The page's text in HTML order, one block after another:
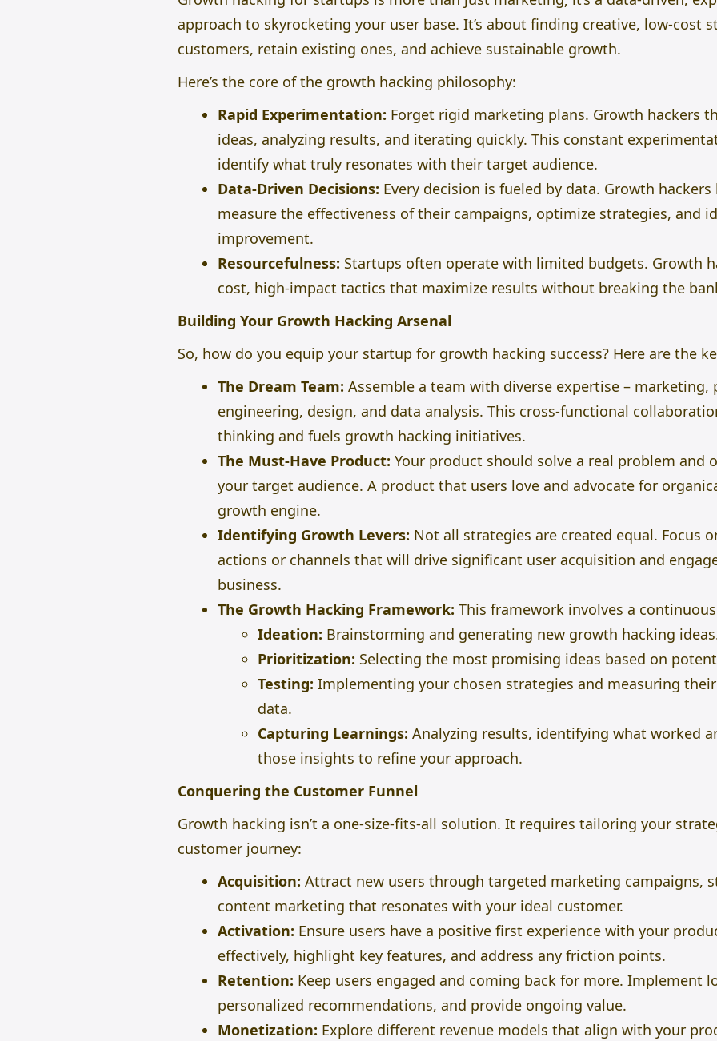
approach to skyrocketing your user base. It’s about finding creative, low-cost
customers, retain existing ones, and achieve sustainable growth.
Here’s the core of the growth hacking philosophy:
Rapid Experimentation: Forget rigid marketing plans. Growth hackers
ideas, analyzing results, and iterating quickly. This constant
identify what truly resonates with their target audience.
Data-Driven Decisions: Every decision is fueled by data. Growth
measure the effectiveness of their campaigns, optimize strategies, and
improvement.
Resourcefulness: Startups often operate with limited budgets. Growth
cost, high-impact tactics that maximize results without breaking the
Building Your Growth Hacking Arsenal
So, how do you equip your startup for growth hacking success? Here are the
The Dream Team: Assemble a team with diverse expertise –
engineering, design, and data analysis. This cross-functional
thinking and fuels growth hacking initiatives.
The Must-Have Product: Your product should solve a real problem and
your target audience. A product that users love and advocate for
growth engine.
Identifying Growth Levers: Not all strategies are created equal. Focus
actions or channels that will drive significant user acquisition and
business.
The Growth Hacking Framework: This framework involves a
Ideation: Brainstorming and generating new growth hacking
Prioritization: Selecting the most promising ideas based on
Testing: Implementing your chosen strategies and measuring
data.
Capturing Learnings: Analyzing results, identifying what worked
those insights to refine your approach.
Conquering the Customer Funnel
Growth hacking isn’t a one-size-fits-all solution. It requires tailoring your
customer journey:
Acquisition: Attract new users through targeted marketing campaigns,
content marketing that resonates with your ideal customer.
Activation: Ensure users have a positive first experience with your
effectively, highlight key features, and address any friction points.
Retention: Keep users engaged and coming back for more. Implement
personalized recommendations, and provide ongoing value.
Monetization: Explore different revenue models that align with your